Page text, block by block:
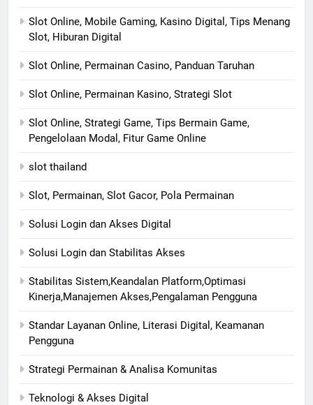
Slot Online, Mobile Gaming, Kasino Digital, Tips Menang
Slot, Hiburan Digital
Slot Online, Permainan Casino, Panduan Taruhan
Slot Online, Permainan Kasino, Strategi Slot
Slot Online, Strategi Game, Tips Bermain Game,
Pengelolaan Modal, Fitur Game Online
slot thailand
Slot, Permainan, Slot Gacor, Pola Permainan
Solusi Login dan Akses Digital
Solusi Login dan Stabilitas Akses
Stabilitas Sistem,Keandalan Platform,Optimasi
Kinerja,Manajemen Akses,Pengalaman Pengguna
Standar Layanan Online, Literasi Digital, Keamanan
Pengguna
Strategi Permainan & Analisa Komunitas
Teknologi & Akses Digital